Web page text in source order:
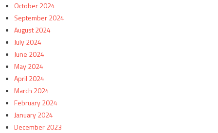
October 2024
September 2024
August 2024
July 2024
June 2024
May 2024
April 2024
March 2024
February 2024
January 2024
December 2023